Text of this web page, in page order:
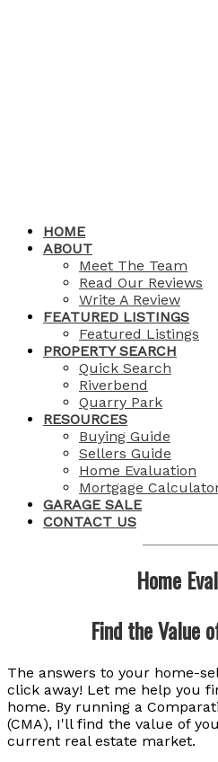
HOME
ABOUT
Meet The Team
Read Our Reviews
Write A Review
FEATURED LISTINGS
Featured Listings
PROPERTY SEARCH
Quick Search
Riverbend
Quarry Park
RESOURCES
Buying Guide
Sellers Guide
Home Evaluation
Mortgage
GARAGE SALE
CONTACT US
Home
Find the Value
The answers to your home-
click away! Let me help you
home. By running a
(CMA), I'll find the value of
current real estate market.